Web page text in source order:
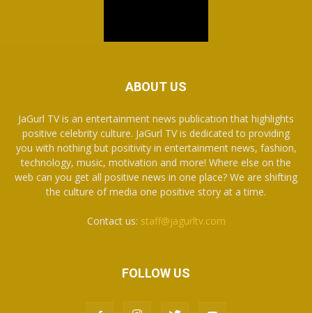
ABOUT US
JaGurl TV is an entertainment news publication that highlights
positive celebrity culture. JaGurl TV is dedicated to providing
you with nothing but positivity in entertainment news, fashion,
technology, music, motivation and more! Where else on the
web can you get all positive news in one place? We are shifting
the culture of media one positive story at a time.
Contact us: staff@jagurltv.com
FOLLOW US